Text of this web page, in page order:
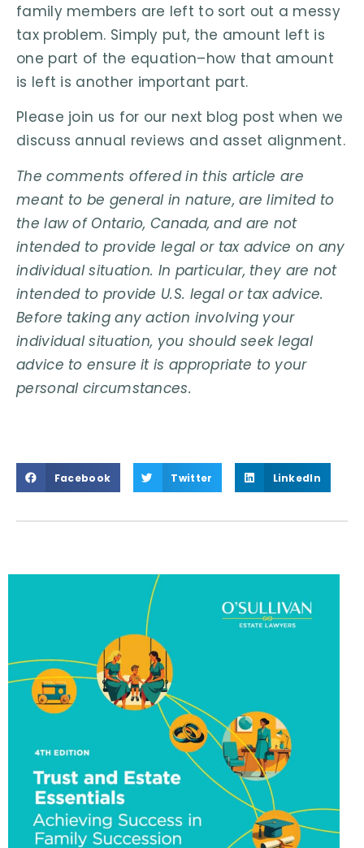
family members are left to sort out a messy
tax problem. Simply put, the amount left is
one part of the equation–how that amount
is left is another important part.
Please join us for our next blog post when we
discuss annual reviews and asset alignment.
The comments offered in this article are
meant to be general in nature, are limited to
the law of Ontario, Canada, and are not
intended to provide legal or tax advice on any
individual situation. In particular, they are not
intended to provide U.S. legal or tax advice.
Before taking any action involving your
individual situation, you should seek legal
advice to ensure it is appropriate to your
personal circumstances.
Facebook Twitter LinkedIn